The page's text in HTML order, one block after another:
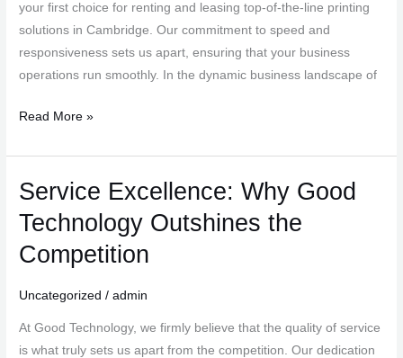
your first choice for renting and leasing top-of-the-line printing
solutions in Cambridge. Our commitment to speed and
responsiveness sets us apart, ensuring that your business
operations run smoothly. In the dynamic business landscape of
Read More »
Service Excellence: Why Good
Technology Outshines the
Competition
Uncategorized /admin
At Good Technology, we firmly believe that the quality of service
is what truly sets us apart from the competition. Our dedication
Service
Why
Good
Outshines
the
Competition